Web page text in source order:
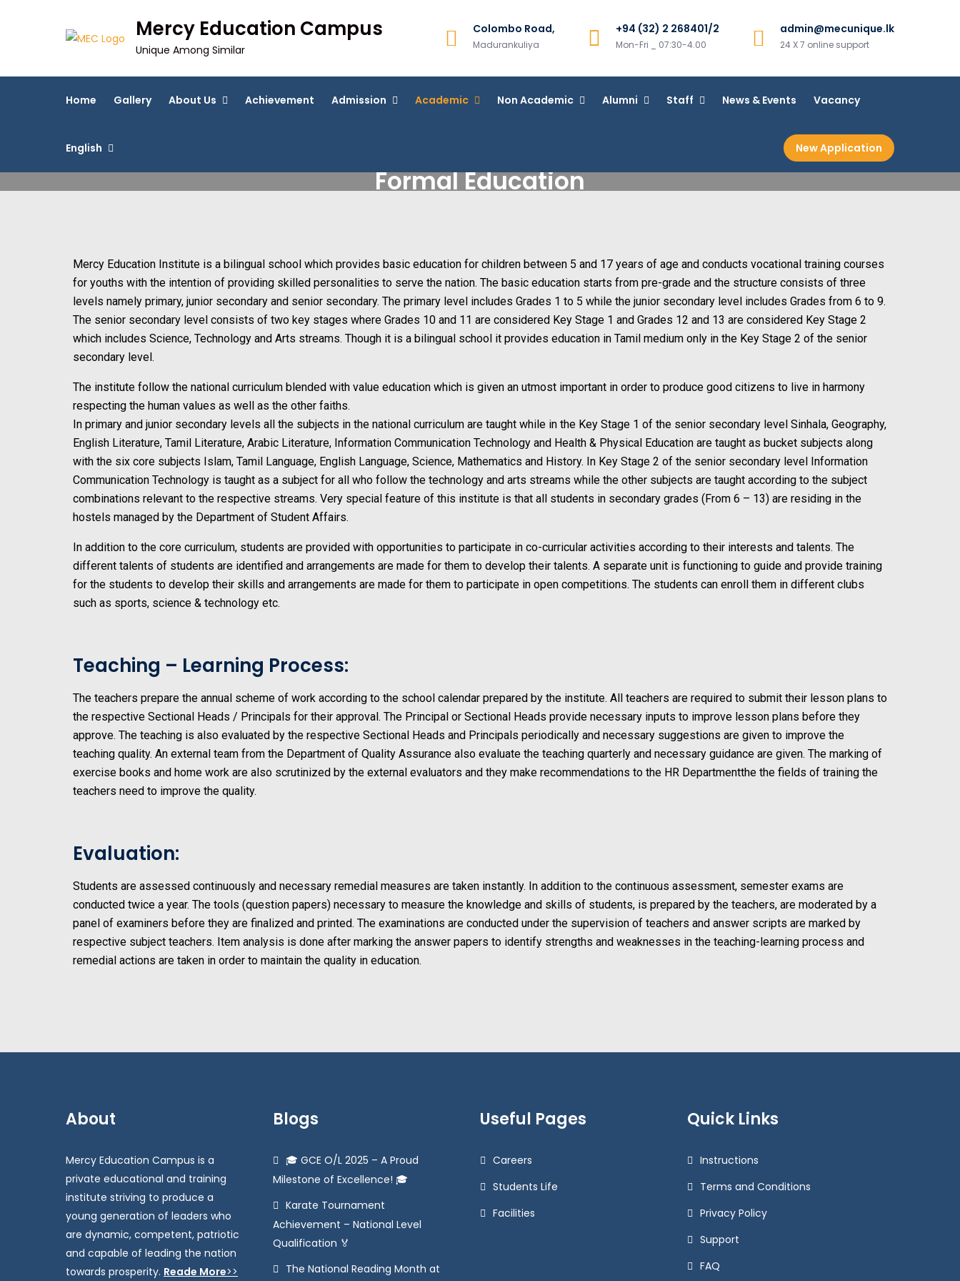
Mercy Education Campus
Unique Among Similar
Colombo Road,
Madurankuliya
+94 (32) 2 268401/2
Mon-Fri _ 07:30-4.00
admin@mecunique.lk
24 X 7 online support
Home Gallery About Us Achievement Admission Academic Non Academic Alumni Staff News & Events Vacancy
English New Application
Formal Education
Mercy Education Institute is a bilingual school which provides basic education for children between 5 and 17 years of age and conducts vocational training courses
for youths with the intention of providing skilled personalities to serve the nation. The basic education starts from pre-grade and the structure consists of three
levels namely primary, junior secondary and senior secondary. The primary level includes Grades 1 to 5 while the junior secondary level includes Grades from 6 to 9.
The senior secondary level consists of two key stages where Grades 10 and 11 are considered Key Stage 1 and Grades 12 and 13 are considered Key Stage 2
which includes Science, Technology and Arts streams. Though it is a bilingual school it provides education in Tamil medium only in the Key Stage 2 of the senior
secondary level.
The institute follow the national curriculum blended with value education which is given an utmost important in order to produce good citizens to live in harmony
respecting the human values as well as the other faiths.
In primary and junior secondary levels all the subjects in the national curriculum are taught while in the Key Stage 1 of the senior secondary level Sinhala, Geography,
English Literature, Tamil Literature, Arabic Literature, Information Communication Technology and Health & Physical Education are taught as bucket subjects along
with the six core subjects Islam, Tamil Language, English Language, Science, Mathematics and History. In Key Stage 2 of the senior secondary level Information
Communication Technology is taught as a subject for all who follow the technology and arts streams while the other subjects are taught according to the subject
combinations relevant to the respective streams. Very special feature of this institute is that all students in secondary grades (From 6 – 13) are residing in the
hostels managed by the Department of Student Affairs.
In addition to the core curriculum, students are provided with opportunities to participate in co-curricular activities according to their interests and talents. The
different talents of students are identified and arrangements are made for them to develop their talents. A separate unit is functioning to guide and provide training
for the students to develop their skills and arrangements are made for them to participate in open competitions. The students can enroll them in different clubs
such as sports, science & technology etc.
Teaching – Learning Process:
The teachers prepare the annual scheme of work according to the school calendar prepared by the institute. All teachers are required to submit their lesson plans to
the respective Sectional Heads / Principals for their approval. The Principal or Sectional Heads provide necessary inputs to improve lesson plans before they
approve. The teaching is also evaluated by the respective Sectional Heads and Principals periodically and necessary suggestions are given to improve the
teaching quality. An external team from the Department of Quality Assurance also evaluate the teaching quarterly and necessary guidance are given. The marking of
exercise books and home work are also scrutinized by the external evaluators and they make recommendations to the HR Departmentthe the fields of training the
teachers need to improve the quality.
Evaluation:
Students are assessed continuously and necessary remedial measures are taken instantly. In addition to the continuous assessment, semester exams are
conducted twice a year. The tools (question papers) necessary to measure the knowledge and skills of students, is prepared by the teachers, are moderated by a
panel of examiners before they are finalized and printed. The examinations are conducted under the supervision of teachers and answer scripts are marked by
respective subject teachers. Item analysis is done after marking the answer papers to identify strengths and weaknesses in the teaching-learning process and
remedial actions are taken in order to maintain the quality in education.
About
Mercy Education Campus is a
private educational and training
institute striving to produce a
young generation of leaders who
are dynamic, competent, patriotic
and capable of leading the nation
towards prosperity. Reade More>>
Blogs
🎓 GCE O/L 2025 – A Proud
Milestone of Excellence! 🎓
Karate Tournament
Achievement – National Level
Qualification 🏅
The National Reading Month at
Useful Pages
Careers
Students Life
Facilities
Quick Links
Instructions
Terms and Conditions
Privacy Policy
Support
FAQ